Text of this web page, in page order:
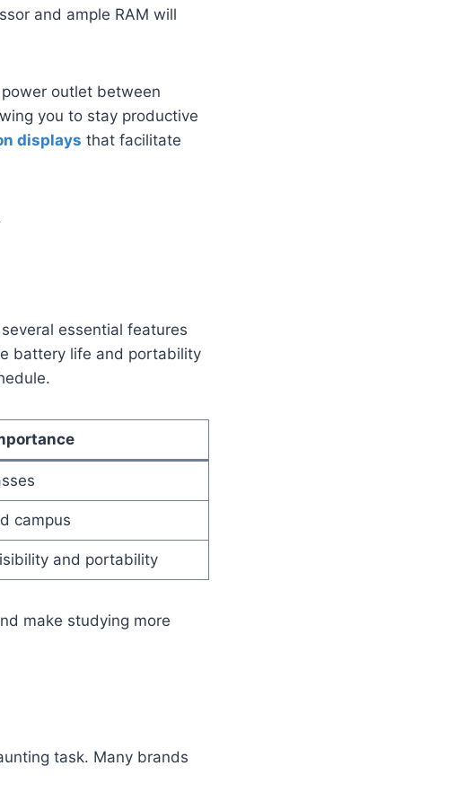
and ample RAM will
outlet between
you to stay productive
displays that facilitate
essential features
battery life and portability
campus
and portability
make studying more
task. Many brands